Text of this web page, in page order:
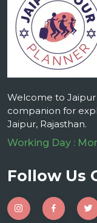
Welcome to
companion for
Jaipur, Rajasthan.
Working Day :
Follow Us